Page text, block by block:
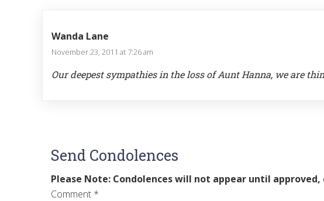
Wanda Lane
November 23, 2011 at 7:26 am
Our deepest sympathies in the loss of Aunt Hanna, we are
Send Condolences
Please Note: Condolences will not appear until
Comment *